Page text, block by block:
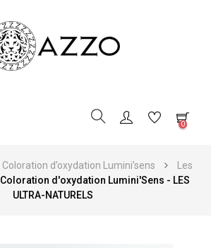
0
Coloration d’oxydation Lumini’sens
Les
Coloration d'oxydation Lumini'Sens - LES
ULTRA-NATURELS